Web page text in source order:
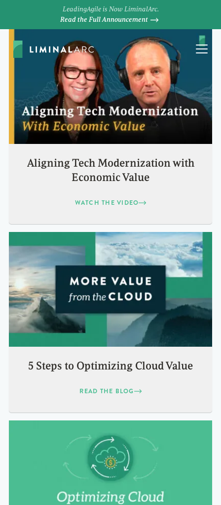
LeadingAgile is Now LiminalArc.
Read the Full Announcement
Aligning Tech Modernization with
Economic Value
WATCH THE VIDEO
5 Steps to Optimizing Cloud Value
READ THE BLOG